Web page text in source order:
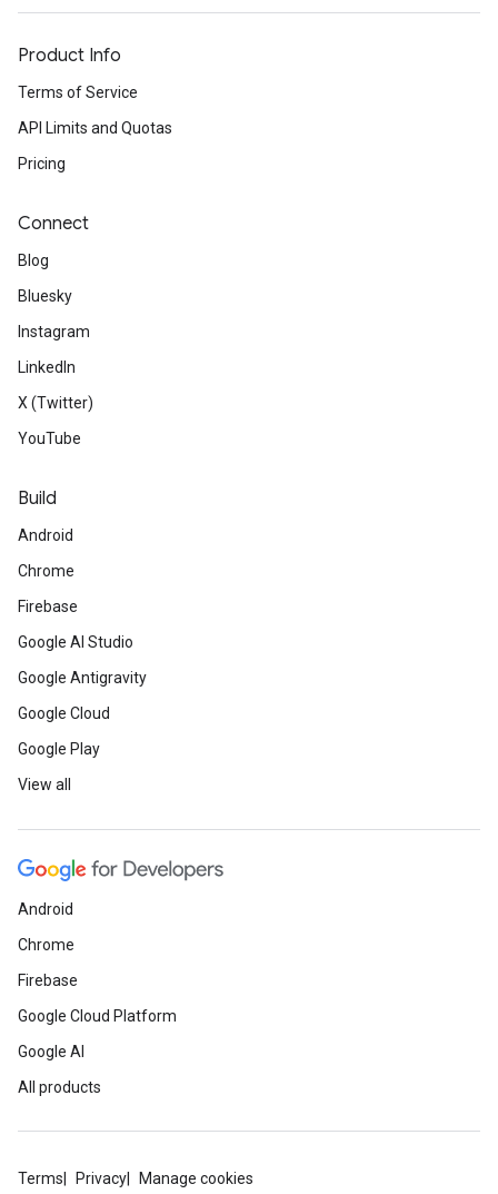
Product Info
Terms of Service
API Limits and Quotas
Pricing
Connect
Blog
Bluesky
Instagram
LinkedIn
X (Twitter)
YouTube
Build
Android
Chrome
Firebase
Google AI Studio
Google Antigravity
Google Cloud
Google Play
View all
Android
Chrome
Firebase
Google Cloud Platform
Google AI
All products
Terms Privacy Manage cookies